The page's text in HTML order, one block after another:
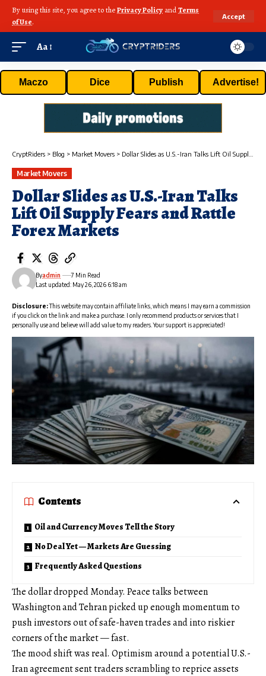
By using this site, you agree to thePrivacy Policy andTerms
of Use.
Accept
Aa
Maczo Dice Publish Advertise!
CryptRiders > Blog > Market Movers > Dollar Slides as U.S.-Iran Talks Lift Oil Supply Fears and Rattle Forex Markets
Market Movers
Dollar Slides as U.S.-Iran Talks
Lift Oil Supply Fears and Rattle
Forex Markets
Last updated: May 26, 2026 6:18 am
Byadmin 7 Min Read
Disclosure:This website may contain affiliate links, which means I may earn a commission
if you click on the link and make a purchase. I only recommend products or services that I
personally use and believe will add value to my readers. Your support is appreciated!
Contents
Oil and Currency Moves Tell the Story
No Deal Yet — Markets Are Guessing
Frequently Asked Questions
The dollar dropped Monday. Peace talks between
Washington and Tehran picked up enough momentum to
push investors out of safe-haven trades and into riskier
corners of the market — fast.
The mood shift was real. Optimism around a potential U.S.-
Iran agreement sent traders scrambling to reprice assets